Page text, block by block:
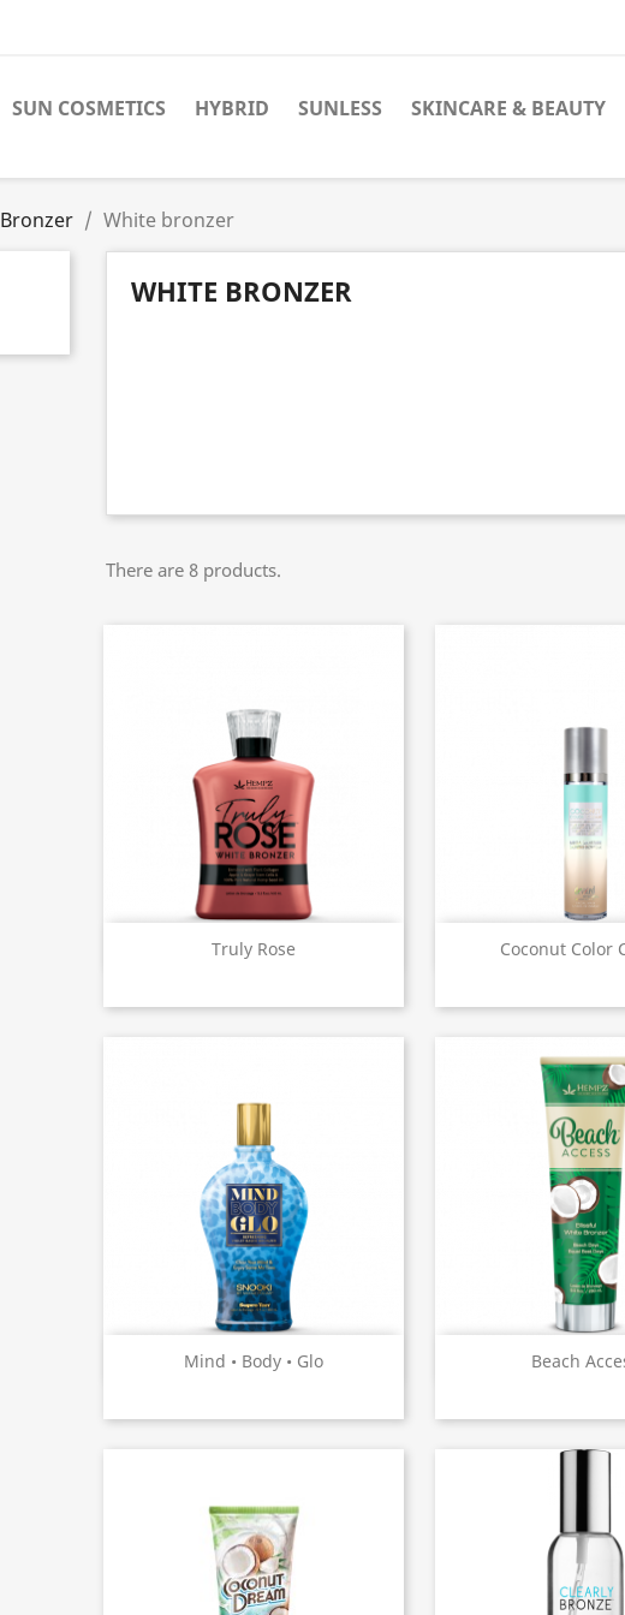
SUN COSMETICS HYBRID SUNLESS SKINCARE & BEAUTY
Bronzer White bronzer
WHITE BRONZER
There are 8 products.
Truly Rose
Quick view Coconut Color
Quick
Mind • Body • Glo
Quick view Beach
Quick